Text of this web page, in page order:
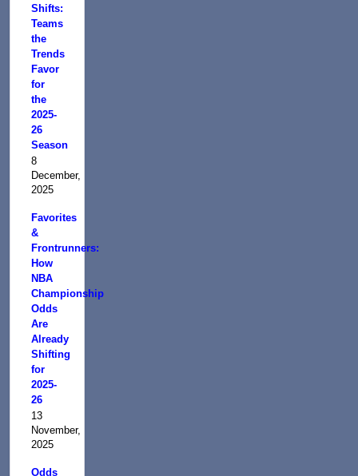
Shifts:
Teams
the
Trends
Favor
for
the
2025-
26
Season
8
December,
2025
Favorites
&
Frontrunners:
How
NBA
Championship
Odds
Are
Already
Shifting
for
2025-
26
13
November,
2025
Odds